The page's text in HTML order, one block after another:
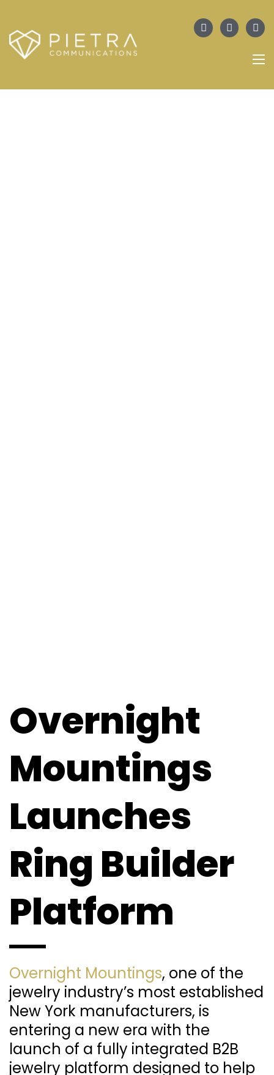
Overnight
Mountings
Launches
Ring Builder
Platform
Overnight Mountings, one of the
jewelry industry’s most established
New York manufacturers, is
entering a new era with the
launch of a fully integrated B2B
jewelry platform designed to help